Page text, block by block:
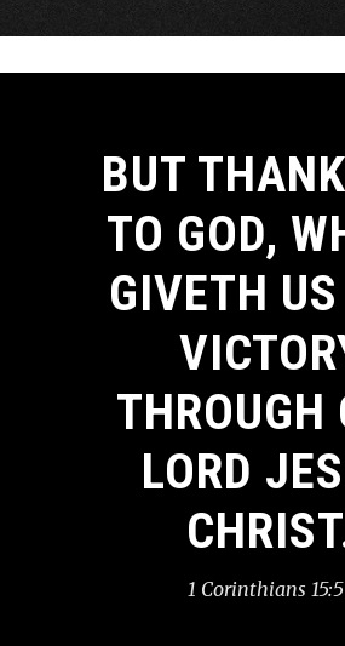
BUT
TO GOD,
GIVETH
THROUGH
LORD
1 Corinthians